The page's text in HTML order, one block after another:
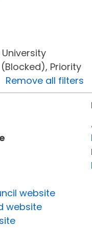
Priority
Remove all filters
website
website